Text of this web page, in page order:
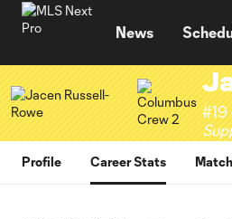
News
#19
Profile Career Stats